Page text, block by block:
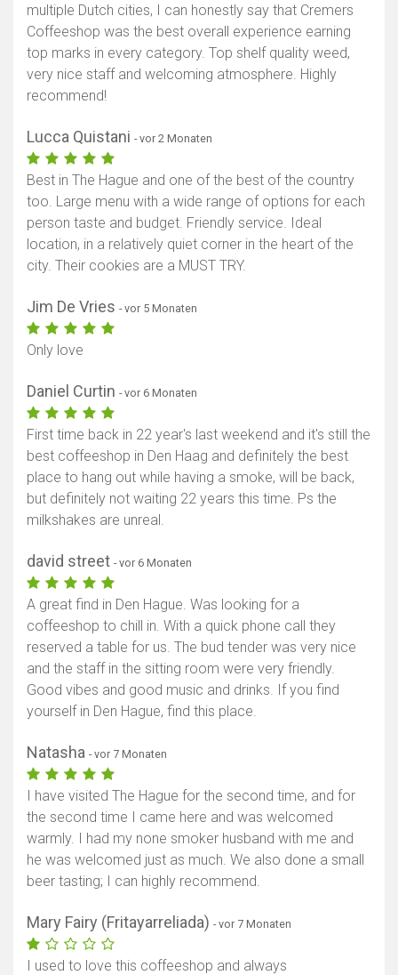
multiple Dutch cities, I can honestly say that Cremers
Coffeeshop was the best overall experience earning
top marks in every category. Top shelf quality weed,
very nice staff and welcoming atmosphere. Highly
recommend!
Lucca Quistani - vor 2 Monaten
Best in The Hague and one of the best of the country
too. Large menu with a wide range of options for each
person taste and budget. Friendly service. Ideal
location, in a relatively quiet corner in the heart of the
city. Their cookies are a MUST TRY.
Jim De Vries - vor 5 Monaten
Only love
Daniel Curtin - vor 6 Monaten
First time back in 22 year's last weekend and it's still the
best coffeeshop in Den Haag and definitely the best
place to hang out while having a smoke, will be back,
but definitely not waiting 22 years this time. Ps the
milkshakes are unreal.
david street - vor 6 Monaten
A great find in Den Hague. Was looking for a
coffeeshop to chill in. With a quick phone call they
reserved a table for us. The bud tender was very nice
and the staff in the sitting room were very friendly.
Good vibes and good music and drinks. If you find
yourself in Den Hague, find this place.
Natasha - vor 7 Monaten
I have visited The Hague for the second time, and for
the second time I came here and was welcomed
warmly. I had my none smoker husband with me and
he was welcomed just as much. We also done a small
beer tasting; I can highly recommend.
Mary Fairy (Fritayarreliada) - vor 7 Monaten
I used to love this coffeeshop and always